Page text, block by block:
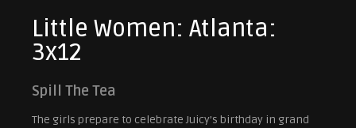
Little Women: Atlanta:
3x12
Spill The Tea
The girls prepare to celebrate Juicy’s birthday in grand